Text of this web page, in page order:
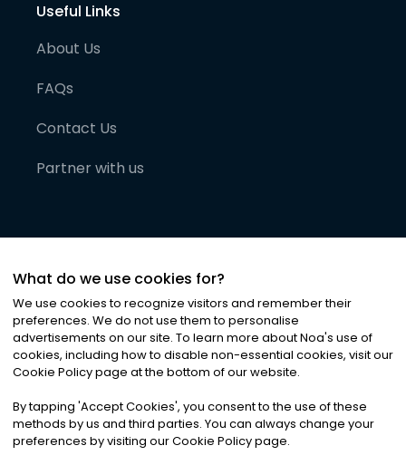
Useful Links
About Us
FAQs
Contact Us
Partner with us
©2026Noa News Ltd. ALL RIGHTS RESERVED
Privacy|Terms & Conditions|Cookies
What do we use cookies for?
We use cookies to recognize visitors and remember their
preferences. We do not use them to personalise
advertisements on our site. To learn more about Noa's use of
cookies, including how to disable non-essential cookies, visit our
Cookie Policy page at the bottom of our website.
By tapping 'Accept Cookies', you consent to the use of these
methods by us and third parties. You can always change your
preferences by visiting our Cookie Policy page.